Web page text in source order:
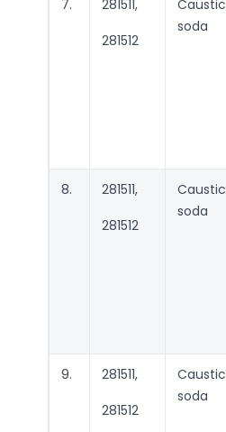
7. 281511,
281512
Caustic
soda
8. 281511,
281512
Caustic
soda
9. 281511,
281512
Caustic
soda